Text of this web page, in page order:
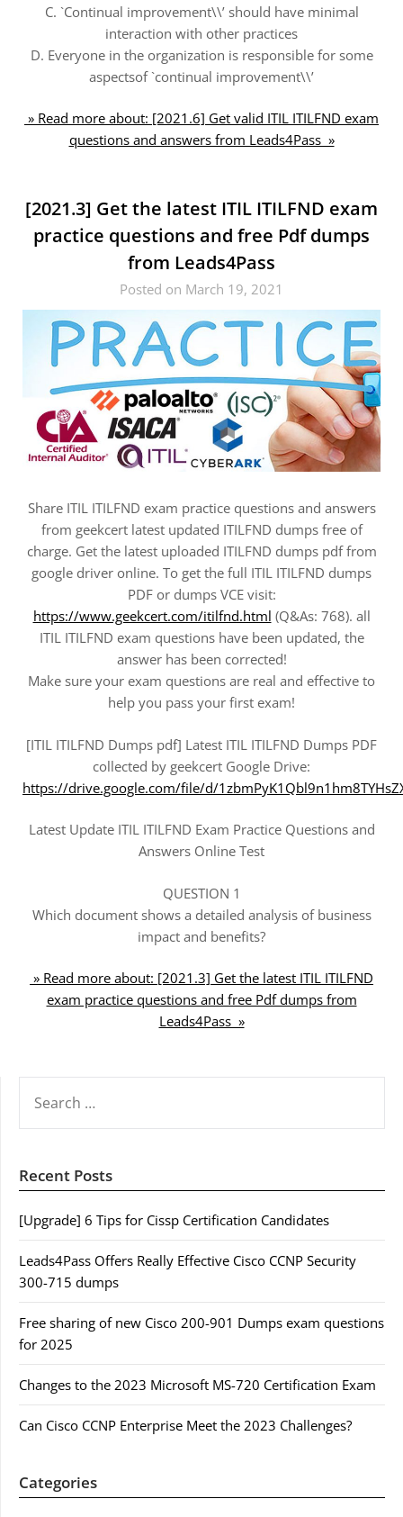
C. `Continual improvement\\’ should have minimal
interaction with other practices
D. Everyone in the organization is responsible for some
aspectsof `continual improvement\\’
» Read more about: [2021.6] Get valid ITIL ITILFND exam
questions and answers from Leads4Pass »
[2021.3] Get the latest ITIL ITILFND exam
practice questions and free Pdf dumps
from Leads4Pass
Posted on March 19, 2021
Share ITIL ITILFND exam practice questions and answers
from geekcert latest updated ITILFND dumps free of
charge. Get the latest uploaded ITILFND dumps pdf from
google driver online. To get the full ITIL ITILFND dumps
PDF or dumps VCE visit:
https://www.geekcert.com/itilfnd.html (Q&As: 768). all
ITIL ITILFND exam questions have been updated, the
answer has been corrected!
Make sure your exam questions are real and effective to
help you pass your first exam!
[ITIL ITILFND Dumps pdf] Latest ITIL ITILFND Dumps PDF
collected by geekcert Google Drive:
https://drive.google.com/file/d/
Latest Update ITIL ITILFND Exam Practice Questions and
Answers Online Test
QUESTION 1
Which document shows a detailed analysis of business
impact and benefits?
» Read more about: [2021.3] Get the latest ITIL ITILFND
exam practice questions and free Pdf dumps from
Leads4Pass »
FOR:
Recent Posts
[Upgrade] 6 Tips for Cissp Certification Candidates
Leads4Pass Offers Really Effective Cisco CCNP Security
300-715 dumps
Free sharing of new Cisco 200-901 Dumps exam questions
for 2025
Changes to the 2023 Microsoft MS-720 Certification Exam
Can Cisco CCNP Enterprise Meet the 2023 Challenges?
Categories